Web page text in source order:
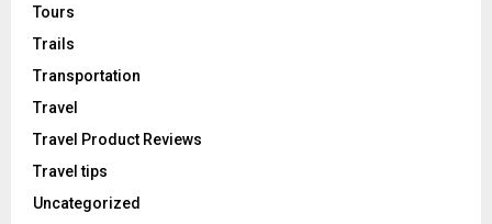
Tours
Trails
Transportation
Travel
Travel Product Reviews
Travel tips
Uncategorized